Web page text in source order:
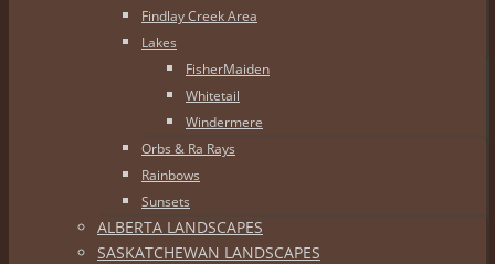
Findlay Creek Area
Lakes
FisherMaiden
Whitetail
Windermere
Orbs & Ra Rays
Rainbows
Sunsets
ALBERTA LANDSCAPES
SASKATCHEWAN LANDSCAPES